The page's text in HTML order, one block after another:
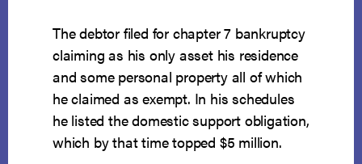
The debtor filed for chapter 7 bankruptcy
claiming as his only asset his residence
and some personal property all of which
he claimed as exempt. In his schedules
he listed the domestic support obligation,
which by that time topped $5 million.